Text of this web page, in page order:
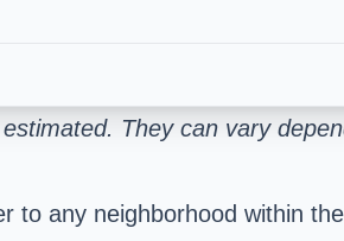
They can vary
to any neighborhood within